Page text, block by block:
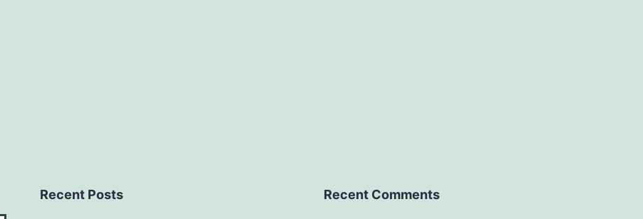
Recent Posts Recent Comments